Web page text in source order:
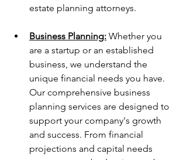
estate planning attorneys.
Business Planning: Whether you
are a startup or an established
business, we understand the
unique financial needs you have.
Our comprehensive business
planning services are designed to
support your company's growth
and success. From financial
projections and capital needs